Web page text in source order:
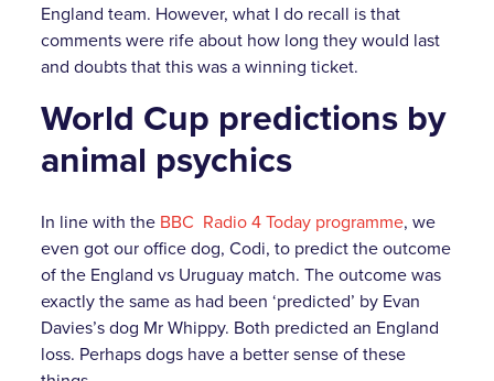
England team. However, what I do recall is that
comments were rife about how long they would last
and doubts that this was a winning ticket.
World Cup predictions by
animal psychics
In line with the BBC Radio 4 Today programme, we
even got our office dog, Codi, to predict the outcome
of the England vs Uruguay match. The outcome was
exactly the same as had been ‘predicted’ by Evan
Davies’s dog Mr Whippy. Both predicted an England
loss. Perhaps dogs have a better sense of these